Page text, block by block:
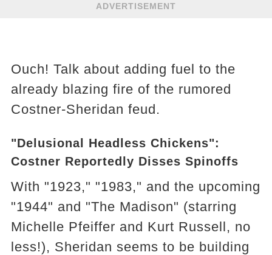
ADVERTISEMENT
Ouch! Talk about adding fuel to the
already blazing fire of the rumored
Costner-Sheridan feud.
"Delusional Headless Chickens":
Costner Reportedly Disses Spinoffs
With "1923," "1983," and the upcoming
"1944" and "The Madison" (starring
Michelle Pfeiffer and Kurt Russell, no
less!), Sheridan seems to be building